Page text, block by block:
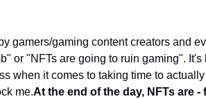
gamers/gaming content creators and
or "NFTs are going to ruin gaming". It's
when it comes to taking time to
me.At the end of the day, NFTs are -